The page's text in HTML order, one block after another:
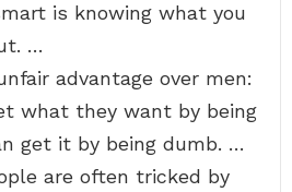
is knowing what you
…
advantage over men:
what they want by being
get it by being dumb. …
are often tricked by